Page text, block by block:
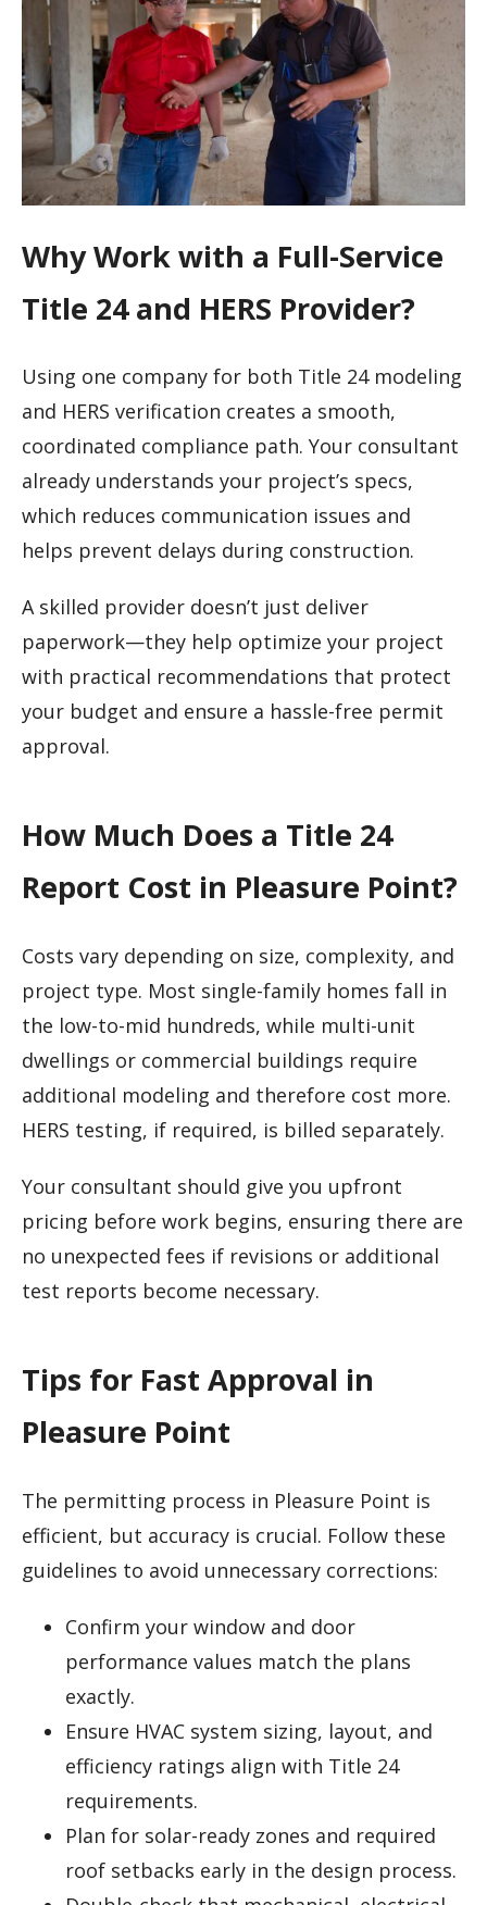
Why Work with a Full-Service
Title 24 and HERS Provider?
Using one company for both Title 24 modeling
and HERS verification creates a smooth,
coordinated compliance path. Your consultant
already understands your project’s specs,
which reduces communication issues and
helps prevent delays during construction.
A skilled provider doesn’t just deliver
paperwork—they help optimize your project
with practical recommendations that protect
your budget and ensure a hassle-free permit
approval.
How Much Does a Title 24
Report Cost in Pleasure Point?
Costs vary depending on size, complexity, and
project type. Most single-family homes fall in
the low-to-mid hundreds, while multi-unit
dwellings or commercial buildings require
additional modeling and therefore cost more.
HERS testing, if required, is billed separately.
Your consultant should give you upfront
pricing before work begins, ensuring there are
no unexpected fees if revisions or additional
test reports become necessary.
Tips for Fast Approval in
Pleasure Point
The permitting process in Pleasure Point is
efficient, but accuracy is crucial. Follow these
guidelines to avoid unnecessary corrections:
Confirm your window and door
performance values match the plans
exactly.
Ensure HVAC system sizing, layout, and
efficiency ratings align with Title 24
requirements.
Plan for solar-ready zones and required
roof setbacks early in the design process.